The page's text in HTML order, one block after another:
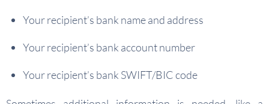
Your recipient’s bank name and address
Your recipient’s bank account number
Your recipient’s bank SWIFT/BIC code